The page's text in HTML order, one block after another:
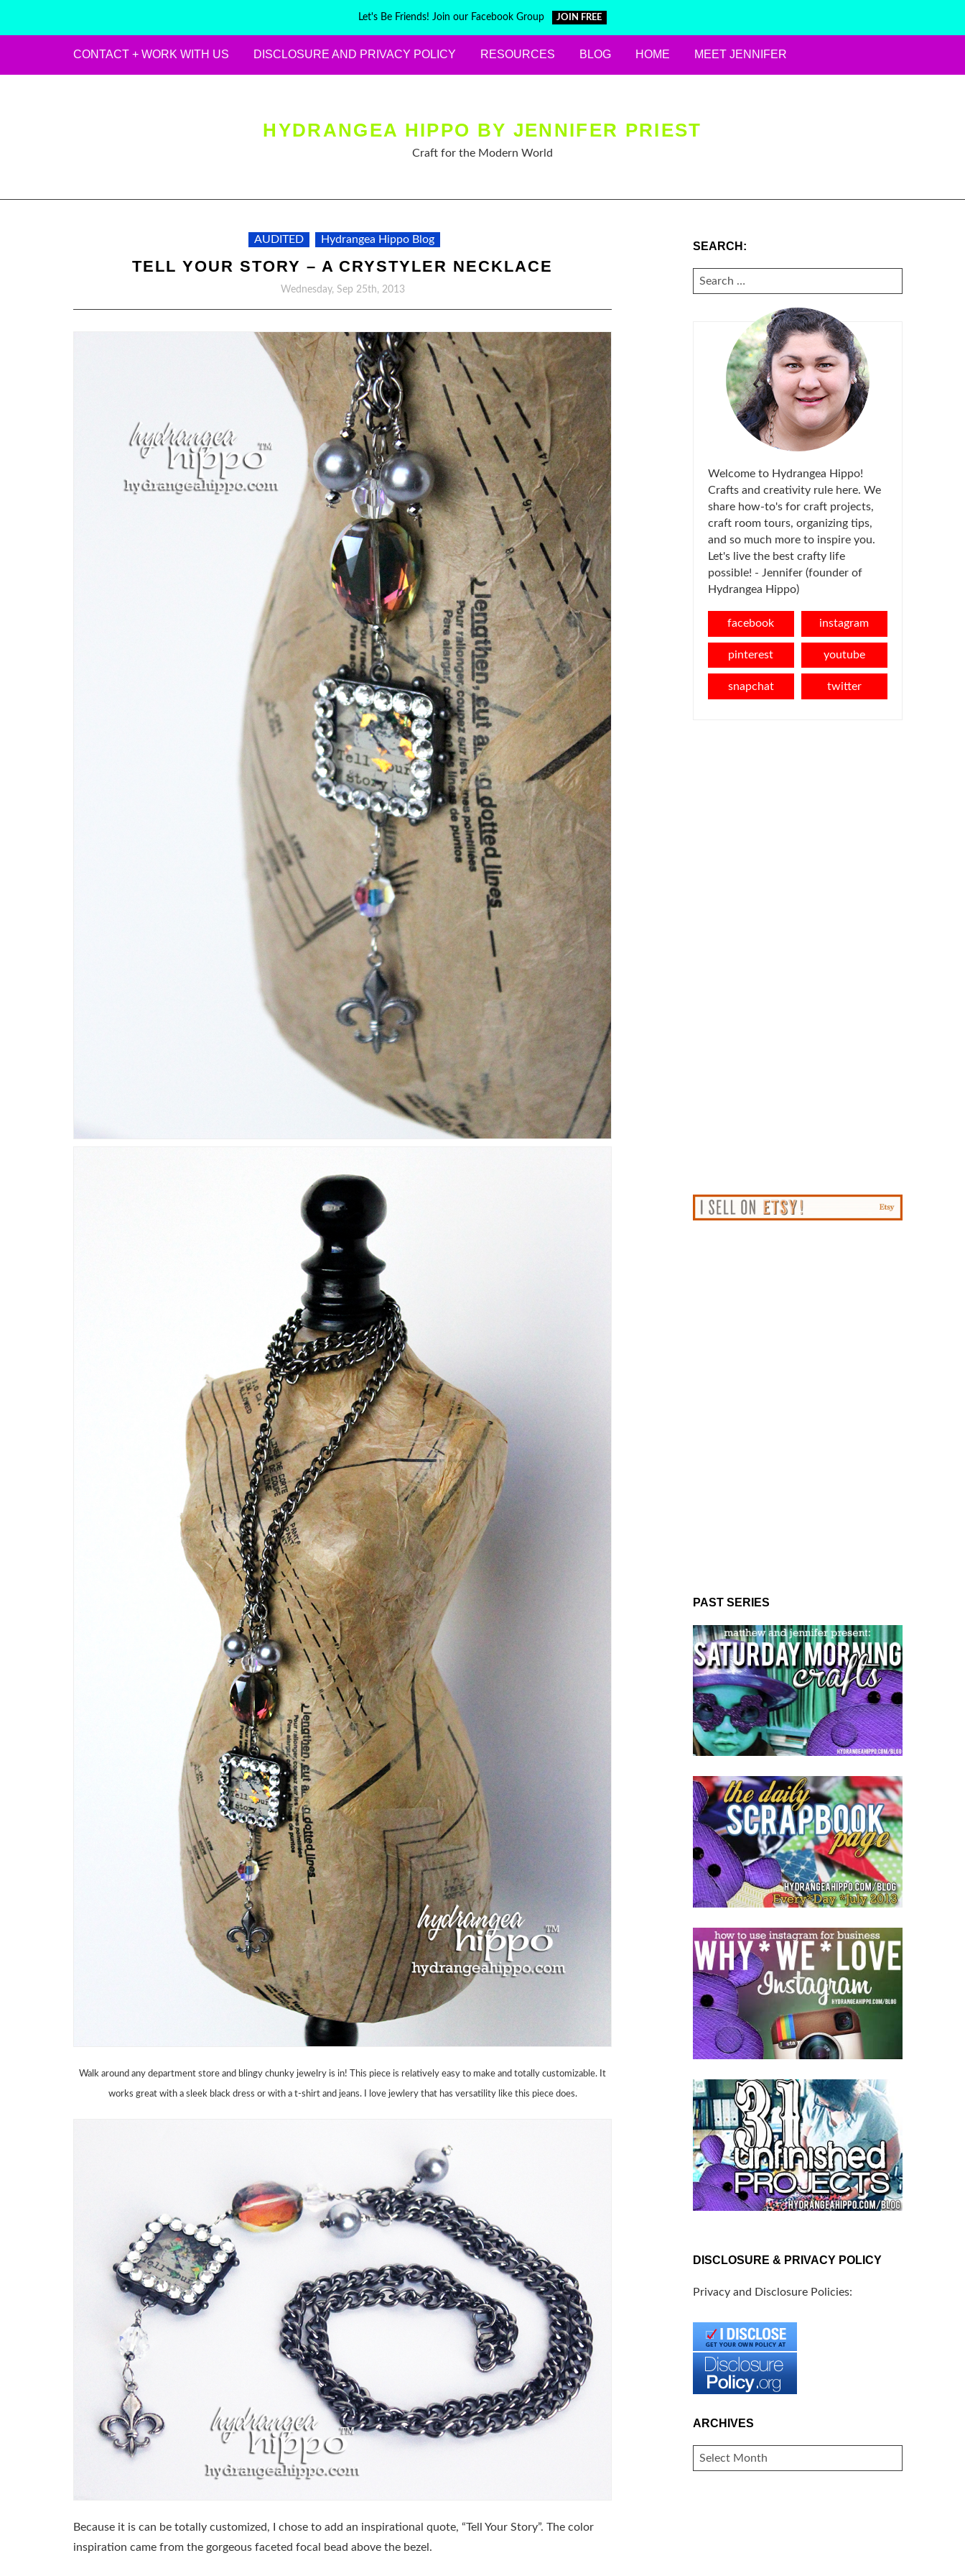
Let's Be Friends! Join our Facebook Group JOIN FREE
CONTACT + WORK WITH US DISCLOSURE AND PRIVACY POLICY RESOURCES BLOG HOME MEET JENNIFER
HYDRANGEA HIPPO BY JENNIFER PRIEST
Craft for the Modern World
AUDITED Hydrangea Hippo Blog
TELL YOUR STORY – A CRYSTYLER NECKLACE
Wednesday, Sep 25th, 2013
Walk around any department store and blingy chunky jewelry is in! This piece is relatively easy to make and totally customizable. It
works great with a sleek black dress or with a t-shirt and jeans. I love jewlery that has versatility like this piece does.
Because it is can be totally customized, I chose to add an inspirational quote, “Tell Your Story”. The color
inspiration came from the gorgeous faceted focal bead above the bezel.
SEARCH:
SEARCH
FOR:
Welcome to Hydrangea Hippo!
Crafts and creativity rule here. We
share how-to's for craft projects,
craft room tours, organizing tips,
and so much more to inspire you.
Let's live the best crafty life
possible! - Jennifer (founder of
Hydrangea Hippo)
facebook instagram
pinterest youtube
snapchat twitter
PAST SERIES
DISCLOSURE & PRIVACY POLICY
Privacy and Disclosure Policies:
ARCHIVES
ARCHIVES